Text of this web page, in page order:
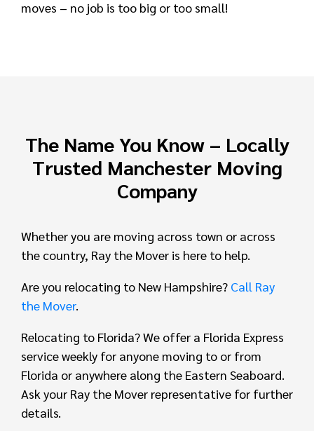
moves – no job is too big or too small!
The Name You Know – Locally
Trusted Manchester Moving
Company
Whether you are moving across town or across
the country, Ray the Mover is here to help.
Are you relocating to New Hampshire? Call Ray
the Mover.
Relocating to Florida? We offer a Florida Express
service weekly for anyone moving to or from
Florida or anywhere along the Eastern Seaboard.
Ask your Ray the Mover representative for further
details.